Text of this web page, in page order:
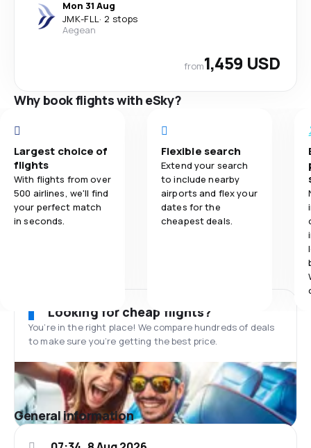
Mon 31 Aug
JMK-FLL· 2 stops
Aegean
from1,459 USD
Why book flights with eSky?
Largest choice of
flights
With flights from over
500 airlines, we'll find
your perfect match
in seconds.
Flexible search
Extend your search
to include nearby
airports and flex your
dates for the
cheapest deals.
Looking for cheap flights?
You’re in the right place! We compare hundreds of deals
to make sure you’re getting the best price.
General information